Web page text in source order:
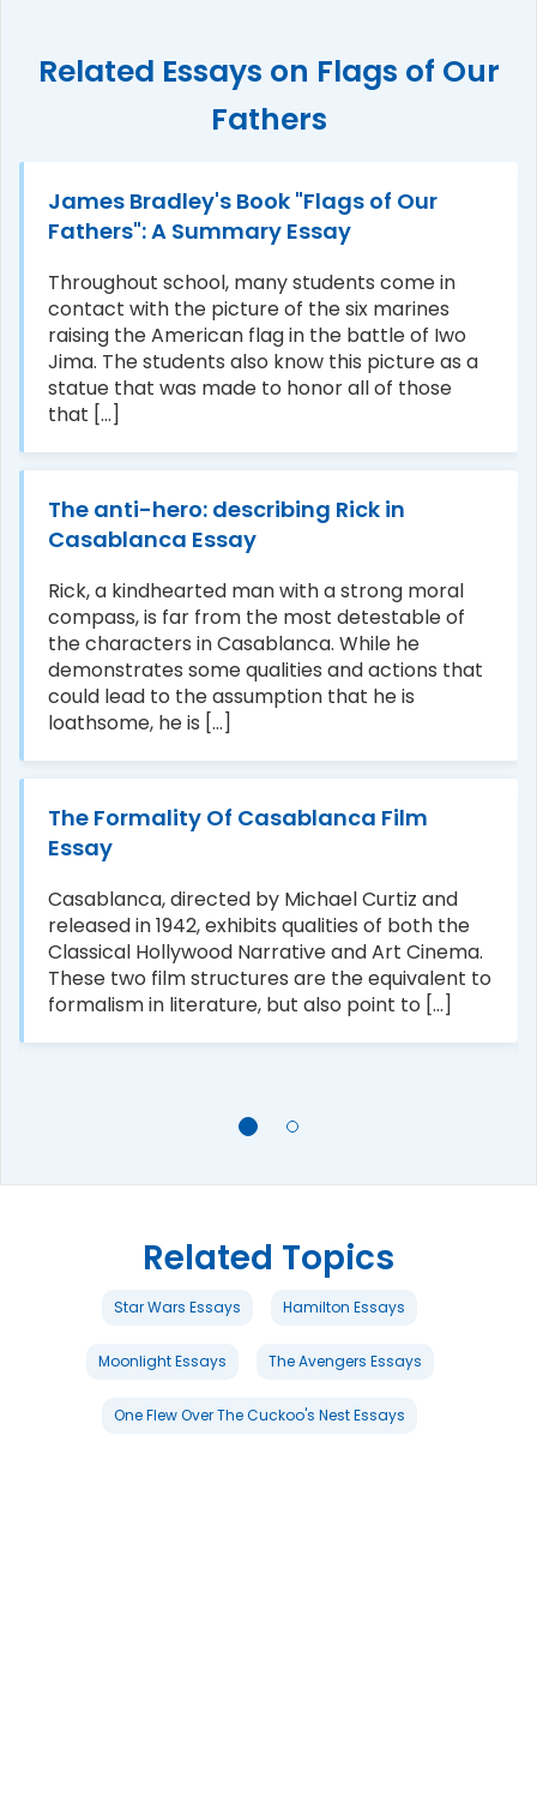
Related Essays on Flags of Our
Fathers
James Bradley's Book "Flags of Our
Fathers": A Summary Essay
Throughout school, many students come in
contact with the picture of the six marines
raising the American flag in the battle of Iwo
Jima. The students also know this picture as a
statue that was made to honor all of those
that [...]
The anti-hero: describing Rick in
Casablanca Essay
Rick, a kindhearted man with a strong moral
compass, is far from the most detestable of
the characters in Casablanca. While he
demonstrates some qualities and actions that
could lead to the assumption that he is
loathsome, he is [...]
The Formality Of Casablanca Film
Essay
Casablanca, directed by Michael Curtiz and
released in 1942, exhibits qualities of both the
Classical Hollywood Narrative and Art Cinema.
These two film structures are the equivalent to
formalism in literature, but also point to [...]
Related Topics
Star Wars Essays Hamilton Essays
Moonlight Essays The Avengers Essays
One Flew Over The Cuckoo's Nest Essays